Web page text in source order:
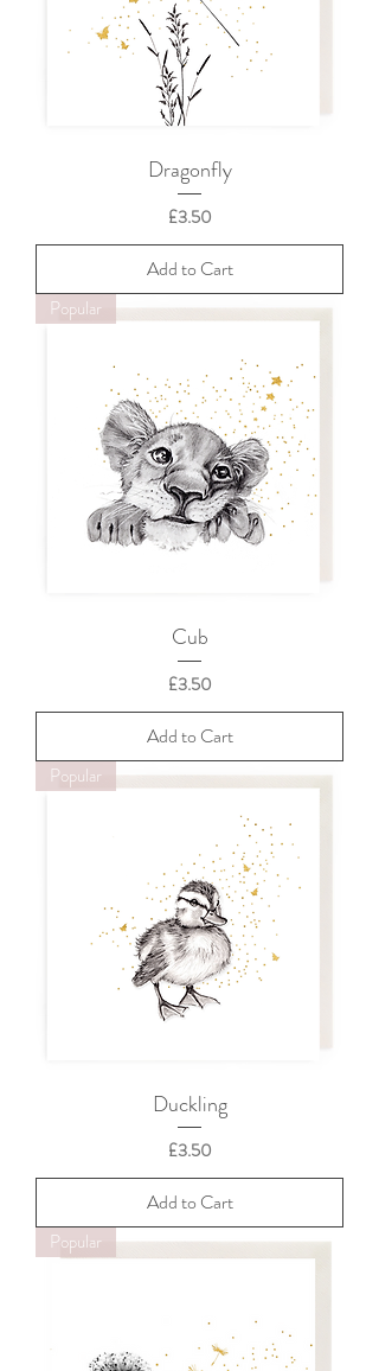
Dragonfly
Price
£3.50
Add to Cart
Popular
Cub
Price
£3.50
Add to Cart
Popular
Duckling
Price
£3.50
Add to Cart
Popular